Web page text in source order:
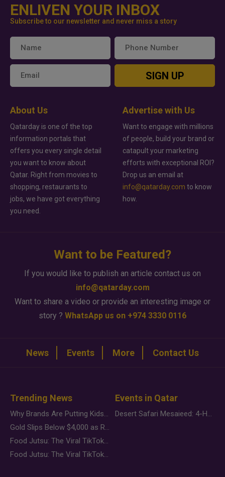
ENLIVEN YOUR INBOX
Subscribe to our newsletter and never miss a story
SIGN UP
About Us
Qatarday is one of the top
information portals that
offers you every single detail
you want to know about
Qatar. Right from movies to
shopping, restaurants to
jobs, we have got everything
you need.
Advertise with Us
Want to engage with millions
of people, build your brand or
catapult your marketing
efforts with exceptional ROI?
Drop us an email at
info@qatarday.com to know
how.
Want to be Featured?
If you would like to publish an article contact us on
info@qatarday.com
Want to share a video or provide an interesting image or
story ? WhatsApp us on +974 3330 0116
News Events More Contact Us
Trending News
Why Brands Are Putting Kids Behind the Camera in a New Instagram Trend
Gold Slips Below $4,000 as Rate Fears Trump Geopolitical Risk
Food Jutsu: The Viral TikTok Trend Taking Over Social Media
Food Jutsu: The Viral TikTok Trend Taking Over Social Media
Events in Qatar
Desert Safari Mesaieed: 4-Hour Dunes & Inland Sea Adventure